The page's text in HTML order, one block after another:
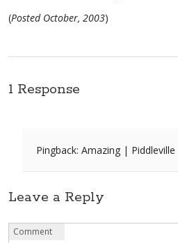
(Posted October, 2003)
1 Response
Pingback: Amazing | Piddleville
Leave a Reply
Name*
Email*
Website
Comment